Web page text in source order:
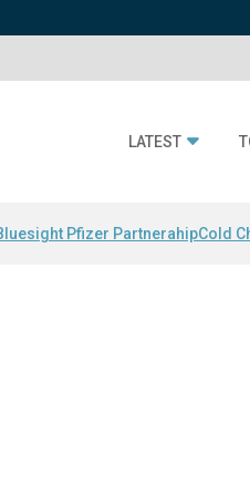
LATEST
Pfizer PartnerahipCold